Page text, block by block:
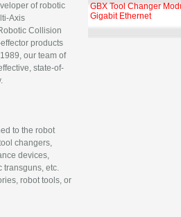
of robotic
Axis
Collision
products
our team of
state-of-
to the robot
changers,
devices,
transguns, etc.
robot tools, or
GBX Tool Changer
Gigabit Ethernet